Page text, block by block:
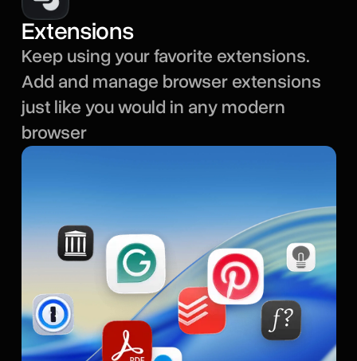
Extensions
Keep using your favorite extensions.
Add and manage browser extensions
just like you would in any modern
browser